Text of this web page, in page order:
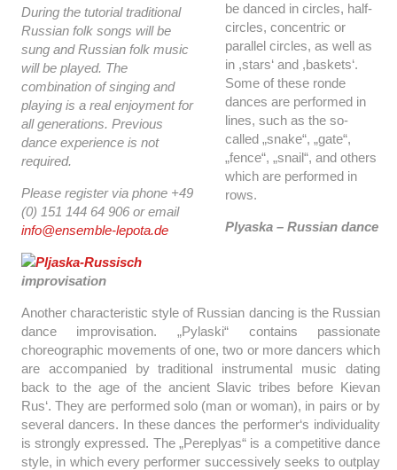
During the tutorial traditional
Russian folk songs will be
sung and Russian folk music
will be played. The
combination of singing and
playing is a real enjoyment for
all generations. Previous
dance experience is not
required.
Please register via phone +49
(0) 151 144 64 906 or email
info@ensemble-lepota.de
be danced in circles, half-
circles, concentric or
parallel circles, as well as
in ,stars‘ and ,baskets‘.
Some of these ronde
dances are performed in
lines, such as the so-
called „snake“, „gate“,
„fence“, „snail“, and others
which are performed in
rows.
Plyaska – Russian dance
improvisation
Another characteristic style of Russian dancing is the Russian
dance improvisation. „Pylaski“ contains passionate
choreographic movements of one, two or more dancers which
are accompanied by traditional instrumental music dating
back to the age of the ancient Slavic tribes before Kievan
Rus‘. They are performed solo (man or woman), in pairs or by
several dancers. In these dances the performer‘s individuality
is strongly expressed. The „Pereplyas“ is a competitive dance
style, in which every performer successively seeks to outplay